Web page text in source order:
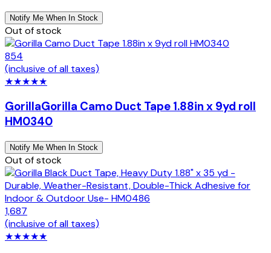
Notify Me When In Stock
Out of stock
854
(inclusive of all taxes)
★★★★★
GorillaGorilla Camo Duct Tape 1.88in x 9yd roll
HM0340
Notify Me When In Stock
Out of stock
1,687
(inclusive of all taxes)
★★★★★